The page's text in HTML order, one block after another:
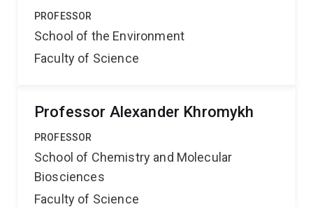
PROFESSOR
School of the Environment
Faculty of Science
Professor Alexander Khromykh
PROFESSOR
School of Chemistry and Molecular
Biosciences
Faculty of Science